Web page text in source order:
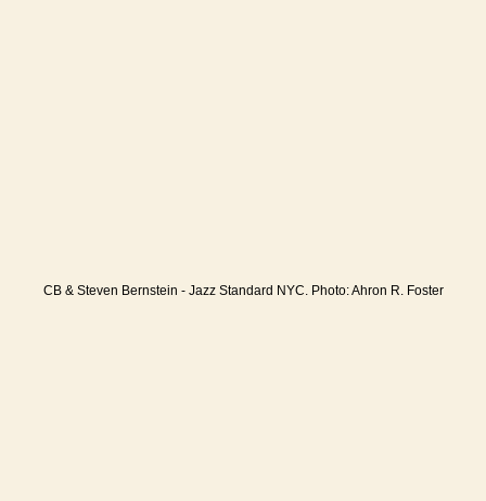
CB & Steven Bernstein - Jazz Standard NYC. Photo: Ahron R. Foster